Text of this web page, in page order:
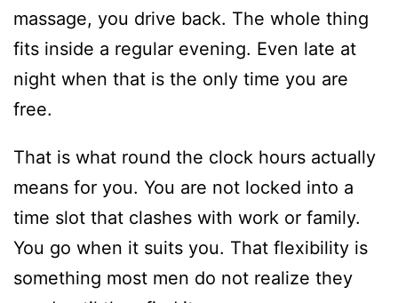
massage, you drive back. The whole thing
fits inside a regular evening. Even late at
night when that is the only time you are
free.
That is what round the clock hours actually
means for you. You are not locked into a
time slot that clashes with work or family.
You go when it suits you. That flexibility is
something most men do not realize they